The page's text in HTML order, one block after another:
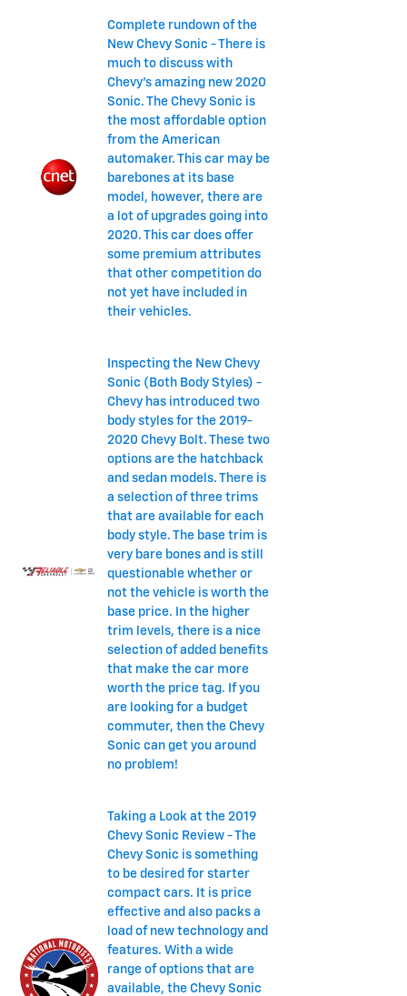
Complete rundown of the
New Chevy Sonic - There is
much to discuss with
Chevy's amazing new 2020
Sonic. The Chevy Sonic is
the most affordable option
from the American
automaker. This car may be
barebones at its base
model, however, there are
a lot of upgrades going into
2020. This car does offer
some premium attributes
that other competition do
not yet have included in
their vehicles.
Inspecting the New Chevy
Sonic (Both Body Styles) -
Chevy has introduced two
body styles for the 2019-
2020 Chevy Bolt. These two
options are the hatchback
and sedan models. There is
a selection of three trims
that are available for each
body style. The base trim is
very bare bones and is still
questionable whether or
not the vehicle is worth the
base price. In the higher
trim levels, there is a nice
selection of added benefits
that make the car more
worth the price tag. If you
are looking for a budget
commuter, then the Chevy
Sonic can get you around
no problem!
Taking a Look at the 2019
Chevy Sonic Review - The
Chevy Sonic is something
to be desired for starter
compact cars. It is price
effective and also packs a
load of new technology and
features. With a wide
range of options that are
available, the Chevy Sonic